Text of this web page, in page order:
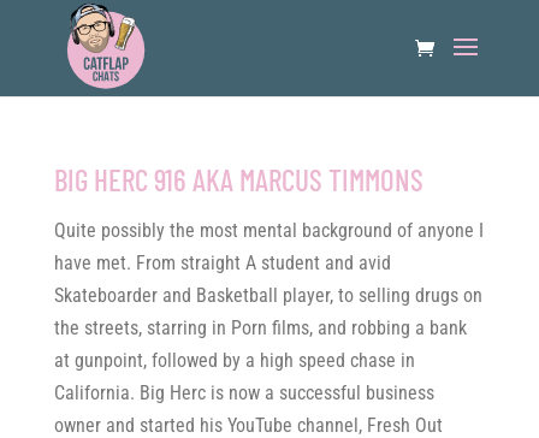
BIG HERC 916 AKA MARCUS TIMMONS
Quite possibly the most mental background of anyone I
have met. From straight A student and avid
Skateboarder and Basketball player, to selling drugs on
the streets, starring in Porn films, and robbing a bank
at gunpoint, followed by a high speed chase in
California. Big Herc is now a successful business
owner and started his YouTube channel, Fresh Out